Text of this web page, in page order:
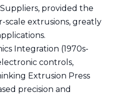
provided the
scale extrusions, greatly
Integration (1970s-
controls,
Extrusion Press
precision and